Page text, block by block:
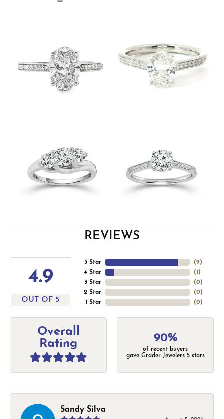
REVIEWS
4.9
OUT OF 5
5 Star
4 Star
3 Star
2 Star
1 Star
(9)
(1 )
(0)
(0)
(0)
Overall
Rating
90%
of recent buyers
gave Grader Jewelers 5 stars
Sandy Silva